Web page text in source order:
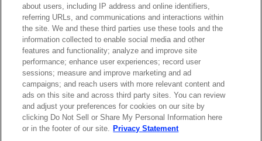
ABOUT US LOCATIONS
INVESTOR RELATIONS BLOG
EVENTS NEWSROOM
LEGAL RESOURCES
about users, including IP address and online identifiers,
referring URLs, and communications and interactions within
the site. We and these third parties use these tools and the
information collected to enable social media and other
features and functionality; analyze and improve site
performance; enhance user experiences; record user
sessions; measure and improve marketing and ad
campaigns; and reach users with more relevant content and
ads on this site and across third party sites. You can review
and adjust your preferences for cookies on our site by
clicking Do Not Sell or Share My Personal Information here
or in the footer of our site. Privacy Statement